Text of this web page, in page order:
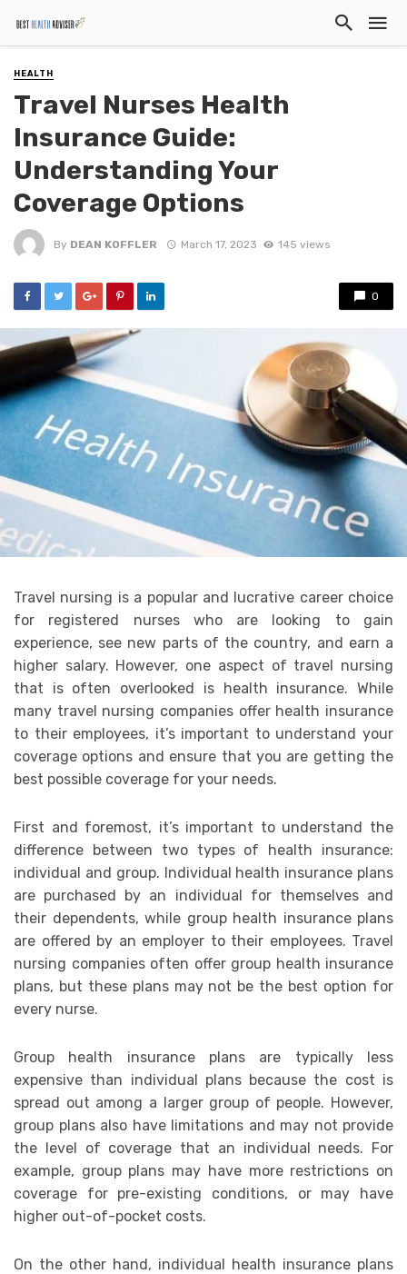
HEALTH
Travel Nurses Health
Insurance Guide:
Understanding Your
Coverage Options
By DEAN KOFFLER March 17, 2023 145 views
0
Travel nursing is a popular and lucrative career choice
for registered nurses who are looking to gain
experience, see new parts of the country, and earn a
higher salary. However, one aspect of travel nursing
that is often overlooked is health insurance. While
many travel nursing companies offer health insurance
to their employees, it’s important to understand your
coverage options and ensure that you are getting the
best possible coverage for your needs.
First and foremost, it’s important to understand the
difference between two types of health insurance:
individual and group. Individual health insurance plans
are purchased by an individual for themselves and
their dependents, while group health insurance plans
are offered by an employer to their employees. Travel
nursing companies often offer group health insurance
plans, but these plans may not be the best option for
every nurse.
Group health insurance plans are typically less
expensive than individual plans because the cost is
spread out among a larger group of people. However,
group plans also have limitations and may not provide
the level of coverage that an individual needs. For
example, group plans may have more restrictions on
coverage for pre-existing conditions, or may have
higher out-of-pocket costs.
On the other hand, individual health insurance plans